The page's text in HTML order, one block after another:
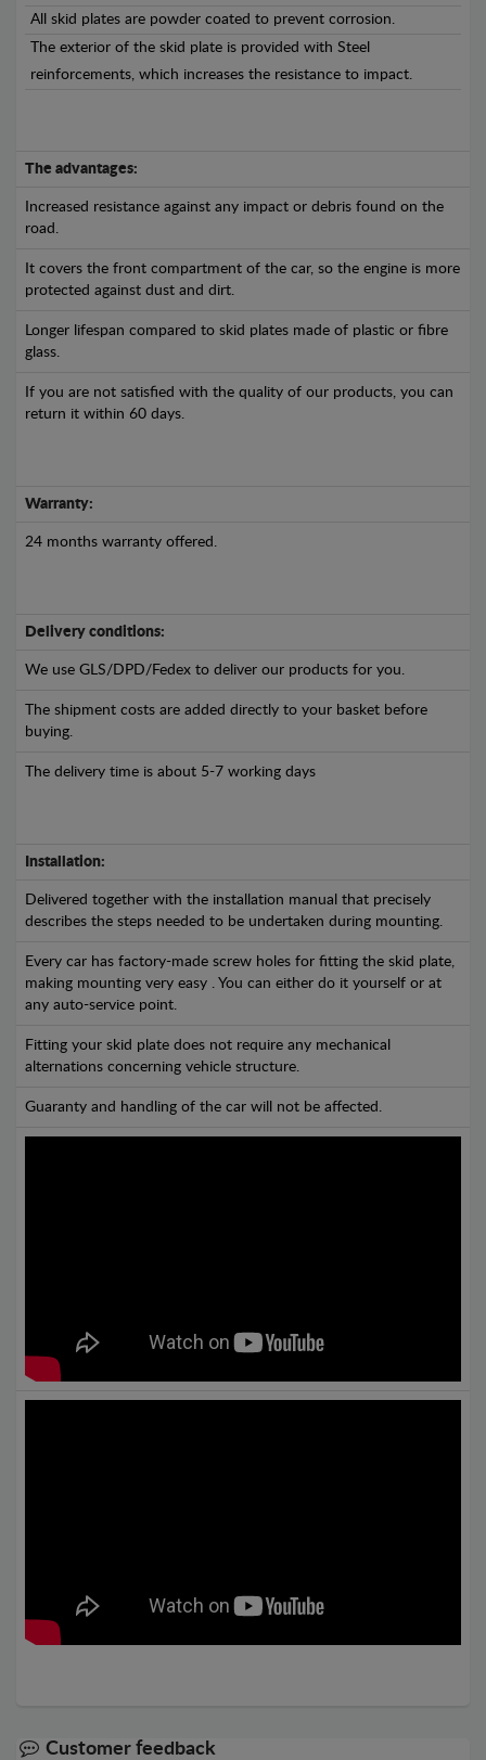
All skid plates are powder coated to prevent corrosion.
The exterior of the skid plate is provided with Steel
reinforcements, which increases the resistance to impact.
The advantages:
Increased resistance against any impact or debris found on the
road.
It covers the front compartment of the car, so the engine is more
protected against dust and dirt.
Longer lifespan compared to skid plates made of plastic or fibre
glass.
If you are not satisfied with the quality of our products, you can
return it within 60 days.
Warranty:
24 months warranty offered.
Delivery conditions:
We use GLS/DPD/Fedex to deliver our products for you.
The shipment costs are added directly to your basket before
buying.
The delivery time is about 5-7 working days
Installation:
Delivered together with the installation manual that precisely
describes the steps needed to be undertaken during mounting.
Every car has factory-made screw holes for fitting the skid plate,
making mounting very easy . You can either do it yourself or at
any auto-service point.
Fitting your skid plate does not require any mechanical
alternations concerning vehicle structure.
Guaranty and handling of the car will not be affected.
Customer feedback